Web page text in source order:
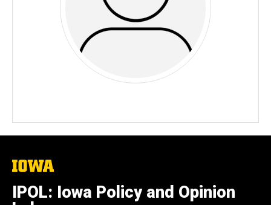
The
University
of
Iowa
IPOL: Iowa Policy and Opinion